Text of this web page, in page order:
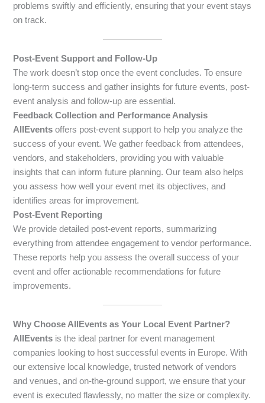
problems swiftly and efficiently, ensuring that your event stays
on track.
Post-Event Support and Follow-Up
The work doesn’t stop once the event concludes. To ensure
long-term success and gather insights for future events, post-
event analysis and follow-up are essential.
Feedback Collection and Performance Analysis
AllEvents offers post-event support to help you analyze the
success of your event. We gather feedback from attendees,
vendors, and stakeholders, providing you with valuable
insights that can inform future planning. Our team also helps
you assess how well your event met its objectives, and
identifies areas for improvement.
Post-Event Reporting
We provide detailed post-event reports, summarizing
everything from attendee engagement to vendor performance.
These reports help you assess the overall success of your
event and offer actionable recommendations for future
improvements.
Why Choose AllEvents as Your Local Event Partner?
AllEvents is the ideal partner for event management
companies looking to host successful events in Europe. With
our extensive local knowledge, trusted network of vendors
and venues, and on-the-ground support, we ensure that your
event is executed flawlessly, no matter the size or complexity.